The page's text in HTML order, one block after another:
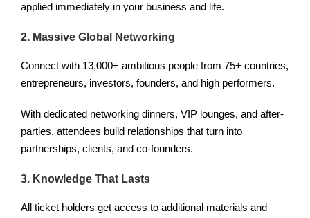
applied immediately in your business and life.
2. Massive Global Networking
Connect with 13,000+ ambitious people from 75+ countries,
entrepreneurs, investors, founders, and high performers.
With dedicated networking dinners, VIP lounges, and after-
parties, attendees build relationships that turn into
partnerships, clients, and co-founders.
3. Knowledge That Lasts
All ticket holders get access to additional materials and